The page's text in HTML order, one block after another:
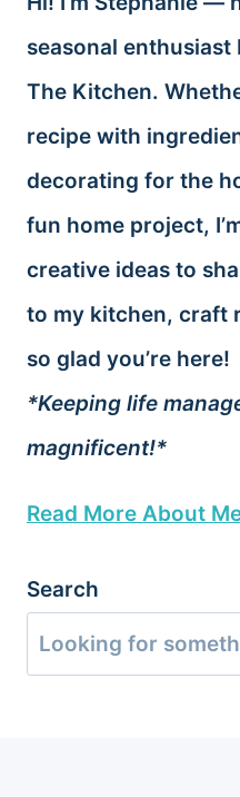
seasonal enthusiast
The Kitchen.
recipe with
decorating for the
fun home project,
creative ideas to
to my kitchen, craft
so glad you’re here!
*Keeping life
magnificent!*
Read More About
Search